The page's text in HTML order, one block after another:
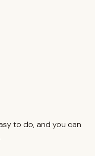
to do, and you can